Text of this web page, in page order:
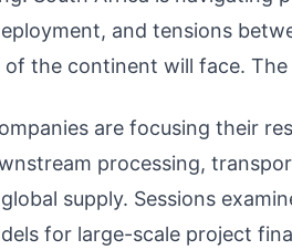
and tensions
the continent will face.
are focusing their
processing,
supply. Sessions
for large-scale project